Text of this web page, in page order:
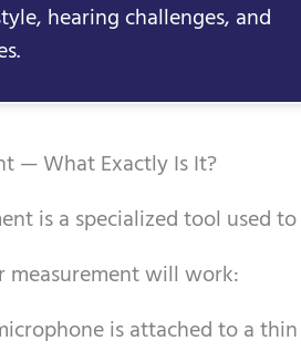
hearing challenges, and
— What Exactly Is It?
is a specialized tool used
measurement will work:
is attached to a